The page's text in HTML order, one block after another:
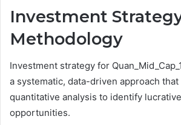
Investment
Methodology
Investment strategy for
a systematic, data-driven approach
quantitative analysis to identify
opportunities.